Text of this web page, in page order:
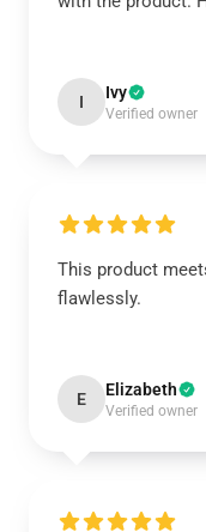
I Ivy
Verified owner
This product
flawlessly.
E Elizabeth
Verified owner